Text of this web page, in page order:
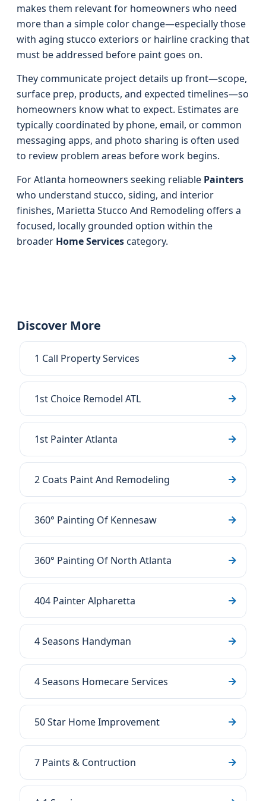
makes them relevant for homeowners who need
more than a simple color change—especially those
with aging stucco exteriors or hairline cracking that
must be addressed before paint goes on.
They communicate project details up front—scope,
surface prep, products, and expected timelines—so
homeowners know what to expect. Estimates are
typically coordinated by phone, email, or common
messaging apps, and photo sharing is often used
to review problem areas before work begins.
For Atlanta homeowners seeking reliable Painters
who understand stucco, siding, and interior
finishes, Marietta Stucco And Remodeling offers a
focused, locally grounded option within the
broader Home Servicescategory.
Discover More
1 Call Property Services
1st Choice Remodel ATL
1st Painter Atlanta
2 Coats Paint And Remodeling
360° Painting Of Kennesaw
360° Painting Of North Atlanta
404 Painter Alpharetta
4 Seasons Handyman
4 Seasons Homecare Services
50 Star Home Improvement
7 Paints & Contruction